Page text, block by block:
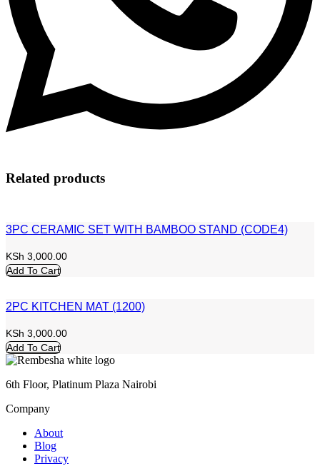
Related products
3PC CERAMIC SET WITH BAMBOO STAND (CODE4)
KSh 3,000.00
Add To Cart
2PC KITCHEN MAT (1200)
KSh 3,000.00
Add To Cart
6th Floor, Platinum Plaza Nairobi
Company
About
Blog
Privacy